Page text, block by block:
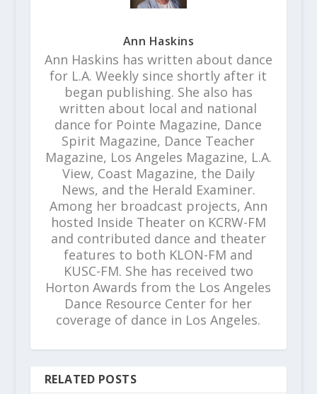
Ann Haskins
Ann Haskins has written about dance
for L.A. Weekly since shortly after it
began publishing. She also has
written about local and national
dance for Pointe Magazine, Dance
Spirit Magazine, Dance Teacher
Magazine, Los Angeles Magazine, L.A.
View, Coast Magazine, the Daily
News, and the Herald Examiner.
Among her broadcast projects, Ann
hosted Inside Theater on KCRW-FM
and contributed dance and theater
features to both KLON-FM and
KUSC-FM. She has received two
Horton Awards from the Los Angeles
Dance Resource Center for her
coverage of dance in Los Angeles.
RELATED POSTS